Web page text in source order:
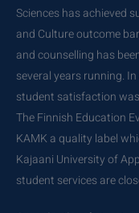
Sciences has achieved
and Culture outcome
and counselling has
several years running.
student satisfaction
The Finnish Education
KAMK a quality label
Kajaani University of
student services are